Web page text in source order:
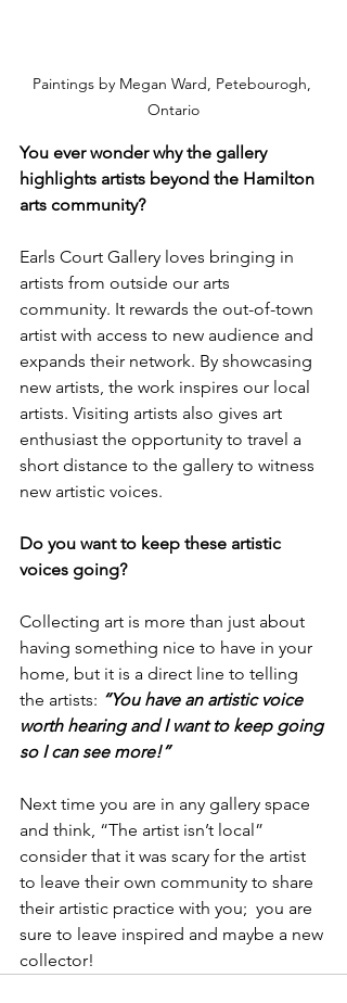
Paintings by Megan Ward, Petebourogh,
Ontario
You ever wonder why the gallery
highlights artists beyond the Hamilton
arts community?
Earls Court Gallery loves bringing in
artists from outside our arts
community. It rewards the out-of-town
artist with access to new audience and
expands their network. By showcasing
new artists, the work inspires our local
artists. Visiting artists also gives art
enthusiast the opportunity to travel a
short distance to the gallery to witness
new artistic voices.
Do you want to keep these artistic
voices going?
Collecting art is more than just about
having something nice to have in your
home, but it is a direct line to telling
the artists: “You have an artistic voice
worth hearing and I want to keep going
so I can see more!”
Next time you are in any gallery space
and think, “The artist isn’t local”
consider that it was scary for the artist
to leave their own community to share
their artistic practice with you;  you are
sure to leave inspired and maybe a new
collector!